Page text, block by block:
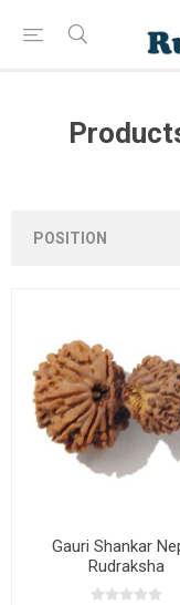
Gauri Shankar
Rudraksha